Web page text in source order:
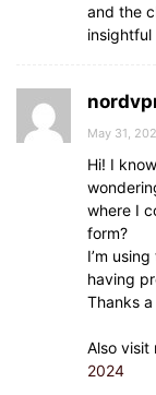
and the
insightful
May 31,
Hi! I
where I
form?
I’m
having
Thanks a
Also visit
2024